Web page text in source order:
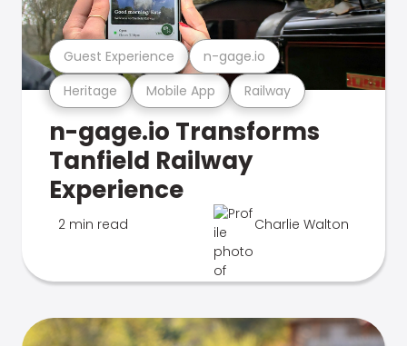
Heritage Mobile App Railway
Guest Experience n-gage.io
n-gage.io Transforms
Tanfield Railway
Experience
2 min read Charlie Walton